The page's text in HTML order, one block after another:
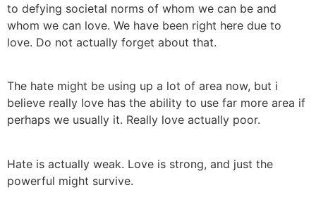
to defying societal norms of whom we can be and
whom we can love. We have been right here due to
love. Do not actually forget about that.
The hate might be using up a lot of area now, but i
believe really love has the ability to use far more area if
perhaps we usually it. Really love actually poor.
Hate is actually weak. Love is strong, and just the
powerful might survive.